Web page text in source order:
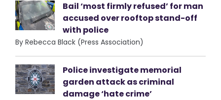
Bail ‘most firmly refused’ for man
accused over rooftop stand-off
with police
By Rebecca Black (Press Association)
Police investigate memorial
garden attack as criminal
damage ‘hate crime’